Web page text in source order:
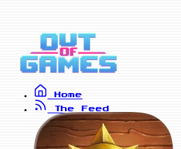
Home
The Feed